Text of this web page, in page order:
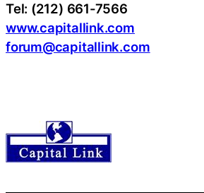
Tel: (212) 661-7566
www.capitallink.com
forum@capitallink.com